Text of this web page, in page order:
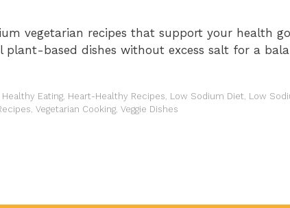
vegetarian recipes that support your health
based dishes without excess salt for a
Healthy Eating, Heart-Healthy Recipes Low Sodium Diet Low
Vegetarian Cooking Veggie Dishes